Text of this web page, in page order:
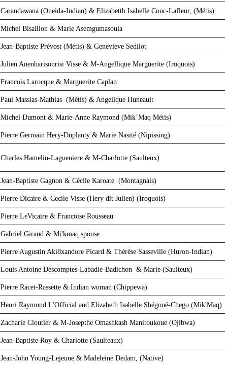
Carandawana (Oneida-Indian) & Elizabetth Isabelle Couc-Lafleur, (Métis)
Michel Bisaillon & Marie Asemgumasouia
Jean-Baptiste Prévost (Métis) & Genevieve Sedilot
Julien Anenharisonrisi Visse & M-Angellique Marguerite (Iroquois)
Francois Larocque & Marguerite Caplan
Paul Massias-Mathias (Métis) & Angelique Huneault
Michel Dumont & Marie-Anne Raymond (Mik’Maq Métis)
Pierre Germain Hery-Duplanty & Marie Nasité (Nipissing)
Charles Hamelin-Lagueniere & M-Charlotte (Saulteux)
Jean-Baptiste Gagnon & Cécile Karoate (Montagnais)
Pierre Dicaire & Cecile Visse (Hery dit Julien) (Iroquois)
Pierre LeVicaire & Francoise Rousseau
Gabriel Giraud & Mi'kmaq spouse
Pierre Augustin Aki8xandore Picard & Thérèse Sasseville (Huron-Indian)
Louis Antoine Descomptes-Labadie-Badichon & Marie (Saulteux)
Pierre Racet-Rassette & Indian woman (Chippewa)
Henri Raymond L'Official and Elizabeth Isabelle Shégoné-Chego (Mik'Maq)
Zacharie Cloutier & M-Josepthe Omashkash Manitoukoue (Ojibwa)
Jean-Baptiste Roy & Charlotte (Saulteaux)
Jean-John Young-Lejeune & Madeleine Dedam, (Native)